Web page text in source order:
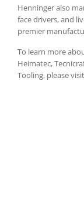
Henninger also
face drivers, and
premier
To learn more
Heimatec,
Tooling, please